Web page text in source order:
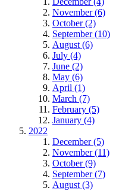
November (6)
October (2)
September (10)
August (6)
July (4)
June (2)
May (6)
April (1)
March (7)
February (5)
January (4)
2022
December (5)
November (11)
October (9)
September (7)
August (3)